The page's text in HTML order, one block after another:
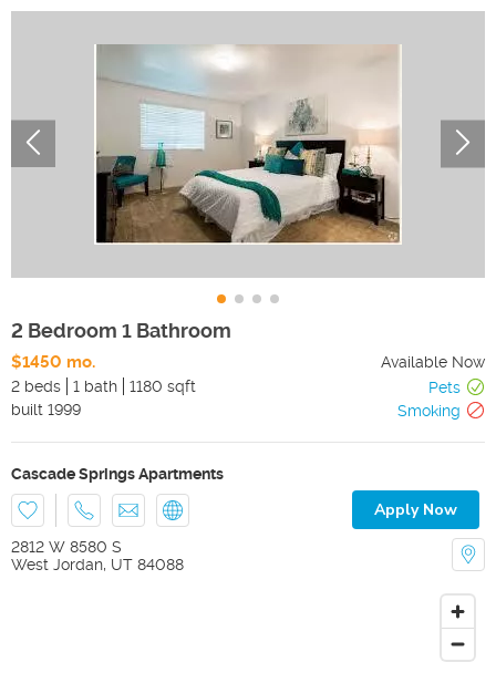
2 Bedroom 1 Bathroom
$1450 mo.
Available Now
2 beds
1 bath 1180 sqft
Pets
built 1999 Smoking
Cascade Springs Apartments
Apply Now
2812 W 8580 S
West Jordan, UT 84088